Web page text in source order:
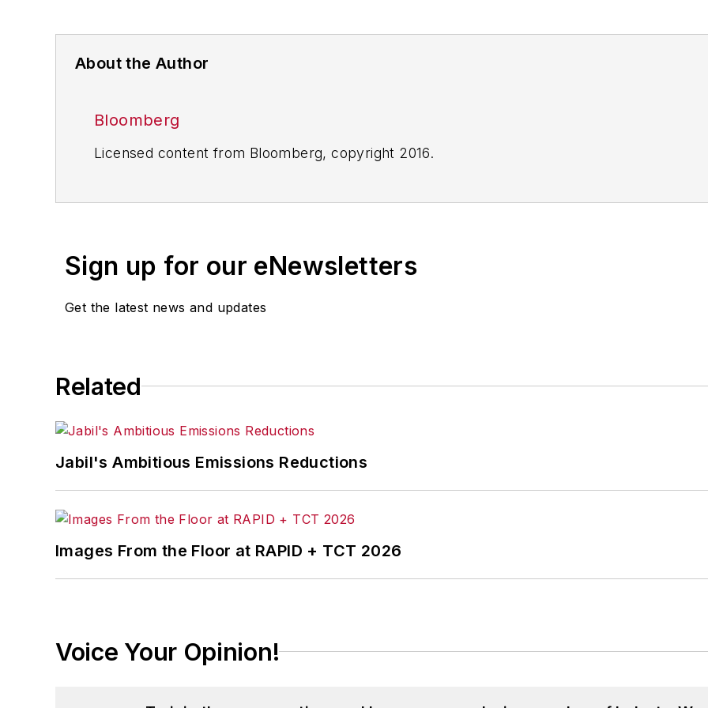
About the Author
Bloomberg
Licensed content from Bloomberg, copyright 2016.
Sign up for our eNewsletters
Get the latest news and updates
Related
Jabil's Ambitious Emissions Reductions
Images From the Floor at RAPID + TCT 2026
Voice Your Opinion!